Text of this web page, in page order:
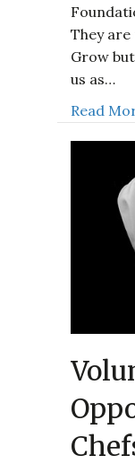
They
Grow
us as…
Read